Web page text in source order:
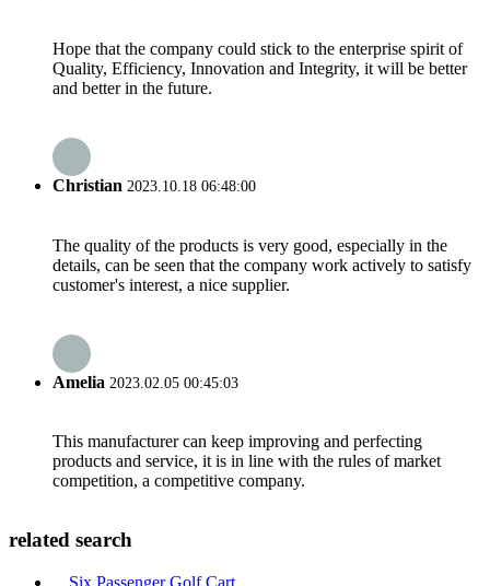
Hope that the company could stick to the enterprise spirit of
Quality, Efficiency, Innovation and Integrity, it will be better
and better in the future.
Christian 2023.10.18 06:48:00
The quality of the products is very good, especially in the
details, can be seen that the company work actively to satisfy
customer's interest, a nice supplier.
Amelia 2023.02.05 00:45:03
This manufacturer can keep improving and perfecting
products and service, it is in line with the rules of market
competition, a competitive company.
related search
Six Passenger Golf Cart